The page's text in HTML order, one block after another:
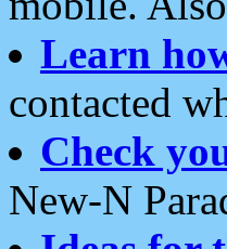
Learn
contacted
Check
New-N